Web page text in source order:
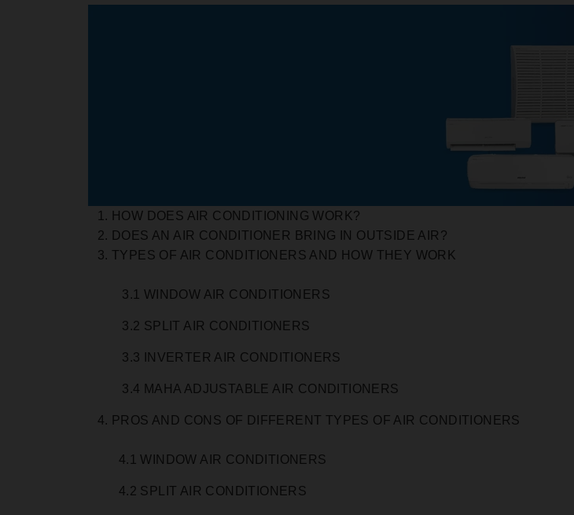
HOW DOES AIR CONDITIONING WORK?
DOES AN AIR CONDITIONER BRING IN OUTSIDE AIR?
TYPES OF AIR CONDITIONERS AND HOW THEY WORK
3.1 WINDOW AIR CONDITIONERS
3.2 SPLIT AIR CONDITIONERS
3.3 INVERTER AIR CONDITIONERS
3.4 MAHA ADJUSTABLE AIR CONDITIONERS
PROS AND CONS OF DIFFERENT TYPES OF AIR CONDITIONERS
4.1 WINDOW AIR CONDITIONERS
4.2 SPLIT AIR CONDITIONERS